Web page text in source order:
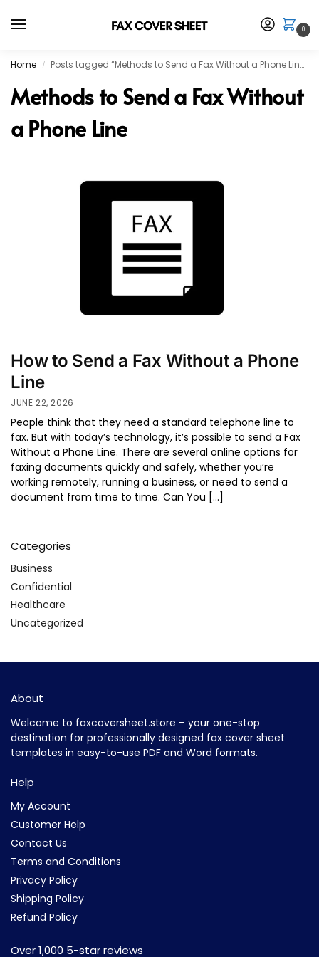
0
Home / Posts tagged “Methods to Send a Fax Without a Phone Line”
Methods to Send a Fax Without
a Phone Line
How to Send a Fax Without a Phone
Line
JUNE 22, 2026
People think that they need a standard telephone line to
fax. But with today’s technology, it’s possible to send a Fax
Without a Phone Line. There are several online options for
faxing documents quickly and safely, whether you’re
working remotely, running a business, or need to send a
document from time to time. Can You […]
Categories
Business
Confidential
Healthcare
Uncategorized
About
Welcome to faxcoversheet.store – your one-stop
destination for professionally designed fax cover sheet
templates in easy-to-use PDF and Word formats.
Help
My Account
Customer Help
Contact Us
Terms and Conditions
Privacy Policy
Shipping Policy
Refund Policy
Over 1,000 5-star reviews